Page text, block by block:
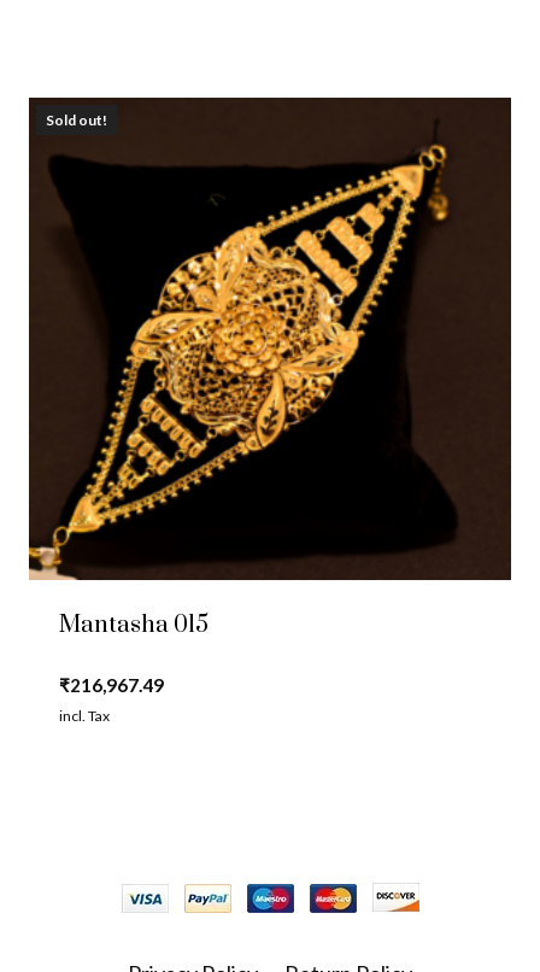
Sold out!
Mantasha 015
₹216,967.49
incl. Tax